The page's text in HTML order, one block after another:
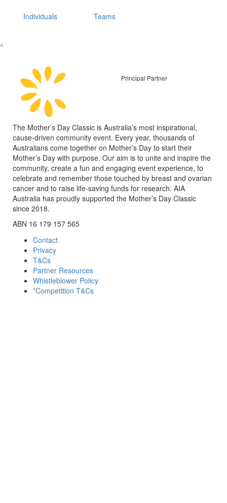
Individuals Teams
^
Principal Partner
The Mother’s Day Classic is Australia’s most inspirational,
cause-driven community event. Every year, thousands of
Australians come together on Mother’s Day to start their
Mother’s Day with purpose. Our aim is to unite and inspire the
community, create a fun and engaging event experience, to
celebrate and remember those touched by breast and ovarian
cancer and to raise life-saving funds for research. AIA
Australia has proudly supported the Mother’s Day Classic
since 2018.
ABN 16 179 157 565
Contact
Privacy
T&Cs
Partner Resources
Whistleblower Policy
*Competition T&Cs